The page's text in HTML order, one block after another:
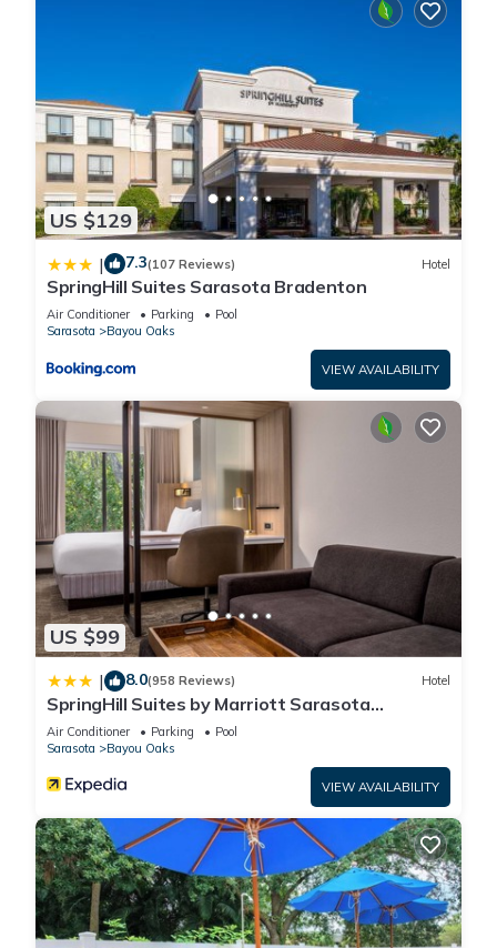
US $129
| 7.3(107 Reviews) Hotel
SpringHill Suites Sarasota Bradenton
Air Conditioner Parking
Pool
Sarasota
Bayou Oaks
VIEW AVAILABILITY
US $99
| 8.0(958 Reviews) Hotel
SpringHill Suites by Marriott Sarasota
Bradenton
Air Conditioner Parking
Pool
Sarasota
Bayou Oaks
VIEW AVAILABILITY